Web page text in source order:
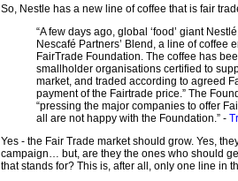
So, Nestle has a new line of coffee that is fair
“A few days ago, global ‘food’ giant
Nescafé Partners’ Blend, a line of coffee
FairTrade Foundation. The coffee has
smallholder organisations certified to
market, and traded according to agreed
payment of the Fairtrade price.” The
“pressing the major companies to offer
all are not happy with the Foundation.” -
Yes - the Fair Trade market should grow. Yes,
campaign… but, are they the ones who should
that stands for? This is, after all, only one line in